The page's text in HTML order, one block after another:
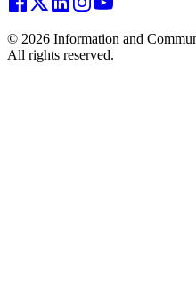
© 2026 Information and
All rights reserved.